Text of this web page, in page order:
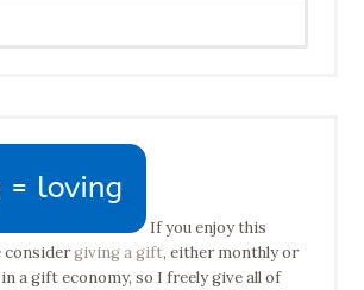
If you enjoy this
considergiving a gift, either monthly or
a gift economy, so I freely give all of